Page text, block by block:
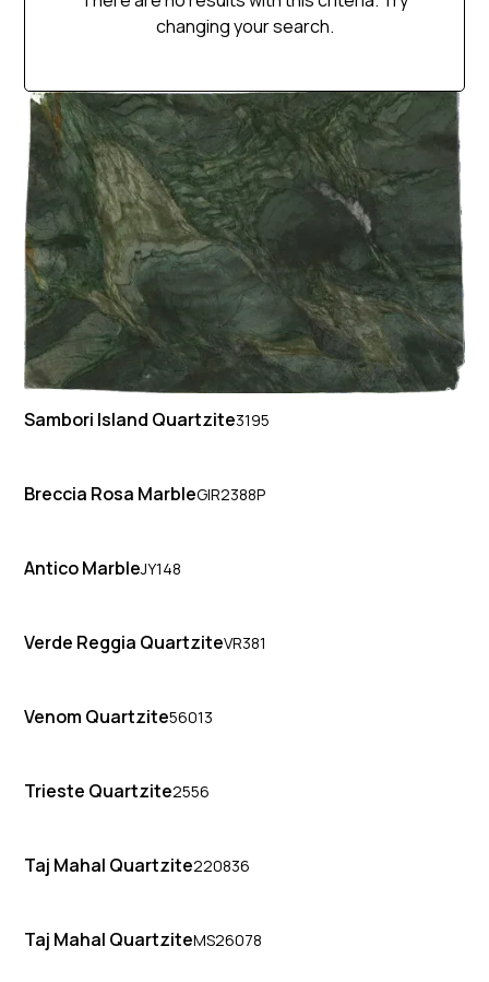
changing your search.
Sambori Island Quartzite3195
Breccia Rosa MarbleGIR2388P
Antico MarbleJY148
Verde Reggia QuartziteVR381
Venom Quartzite56013
Trieste Quartzite2556
Taj Mahal Quartzite220836
Taj Mahal QuartziteMS26078